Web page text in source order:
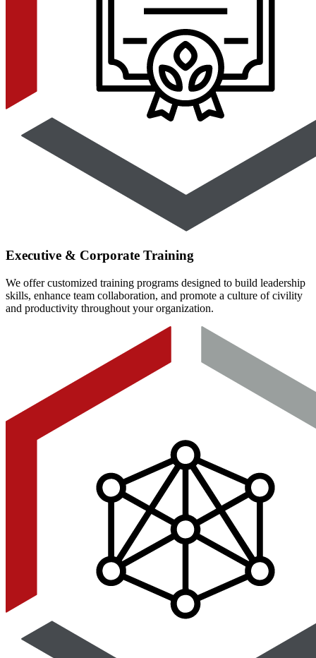
Executive & Corporate Training
We offer customized training programs designed to build leadership
skills, enhance team collaboration, and promote a culture of civility
and productivity throughout your organization.